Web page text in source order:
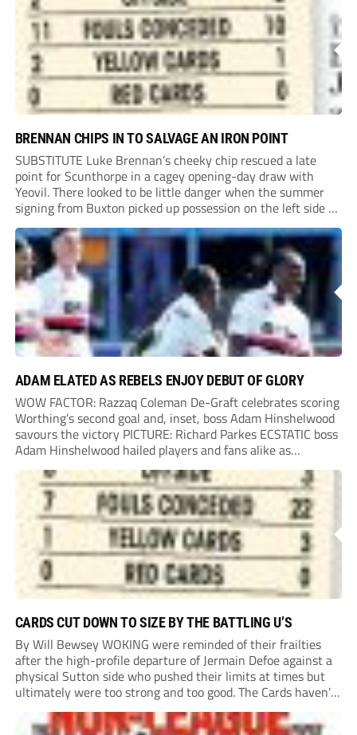
BRENNAN CHIPS IN TO SALVAGE AN IRON POINT
SUBSTITUTE Luke Brennan’s cheeky chip rescued a late
point for Scunthorpe in a cagey opening-day draw with
Yeovil. There looked to be little danger when the summer
signing from Buxton picked up possession on the left side of
the penalty area in the 90th minute, but he worked the
ball...
ADAM ELATED AS REBELS ENJOY DEBUT OF GLORY
WOW FACTOR: Razzaq Coleman De-Graft celebrates scoring
Worthing’s second goal and, inset, boss Adam Hinshelwood
savours the victory PICTURE: Richard Parkes ECSTATIC boss
Adam Hinshelwood hailed players and fans alike as
Worthing kicked off National League life with a sensational
success at highly-fancied Carlisle. Carlisle had the better of
CARDS CUT DOWN TO SIZE BY THE BATTLING U’S
By Will Bewsey WOKING were reminded of their frailties
after the high-profile departure of Jermain Defoe against a
physical Sutton side who pushed their limits at times but
ultimately were too strong and too good. The Cards haven’t
won or scored on opening day since August 2021, and this
showing...